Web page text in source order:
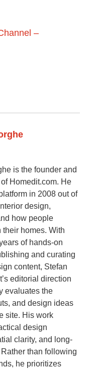
–
is the founder and
Homedit.com. He
in 2008 out of
design,
how people
homes. With
of hands-on
and curating
content, Stefan
editorial direction
evaluates the
and design ideas
site. His work
design
clarity, and long-
than following
he prioritizes